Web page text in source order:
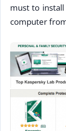
must to
computer